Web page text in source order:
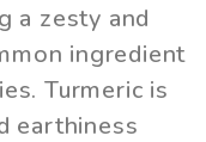
a zesty and
ingredient
Turmeric is
earthiness